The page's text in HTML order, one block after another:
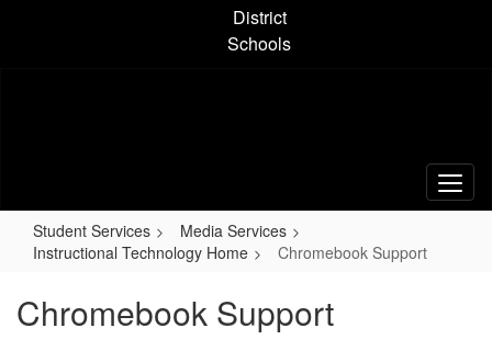
District
Schools
Student Services
Media Services
Instructional Technology Home
Chromebook Support
Chromebook Support